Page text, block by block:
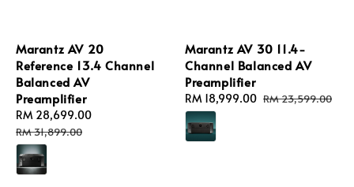
Marantz AV 20
Reference 13.4 Channel
Balanced AV
Preamplifier
Sale
price
RM 28,699.00
RM 31,899.00
Marantz AV 30 11.4-
Channel Balanced AV
Preamplifier
Sale
price
RM 18,999.00 Regular
RM 23,599.00